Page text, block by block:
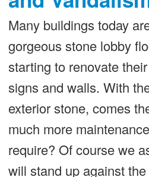
Many buildings today
gorgeous stone lobby
starting to renovate
signs and walls. With
exterior stone, comes
much more
require? Of course we
will stand up against